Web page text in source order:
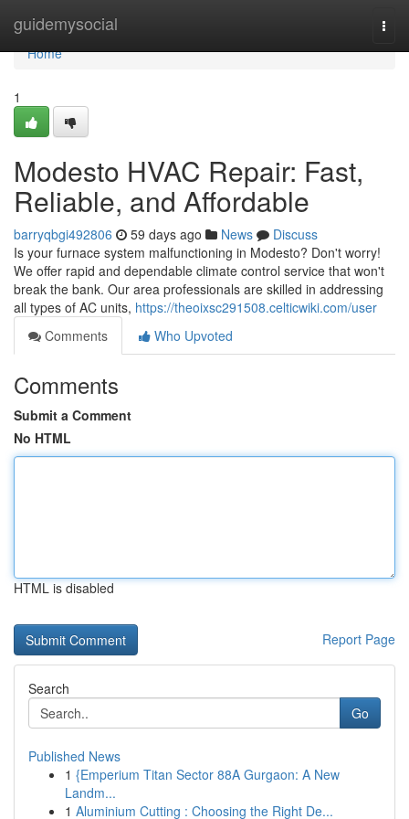
guidemysocial
Home
Home
1
Modesto HVAC Repair: Fast,
Reliable, and Affordable
barryqbgi492806 59 days ago News
Discuss
Is your furnace system malfunctioning in Modesto? Don't worry!
We offer rapid and dependable climate control service that won't
break the bank. Our area professionals are skilled in addressing
all types of AC units, https://theoixsc291508.celticwiki.com/user
Comments
Who Upvoted
Comments
Submit a Comment
No HTML
HTML is disabled
Report Page
Search
Go
Published News
1 {Emperium Titan Sector 88A Gurgaon: A New
Landm...
1 Aluminium Cutting : Choosing the Right De...